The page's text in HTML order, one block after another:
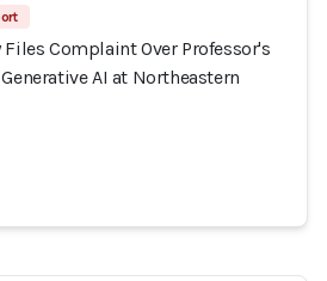
Complaint Over Professor's
AI at Northeastern